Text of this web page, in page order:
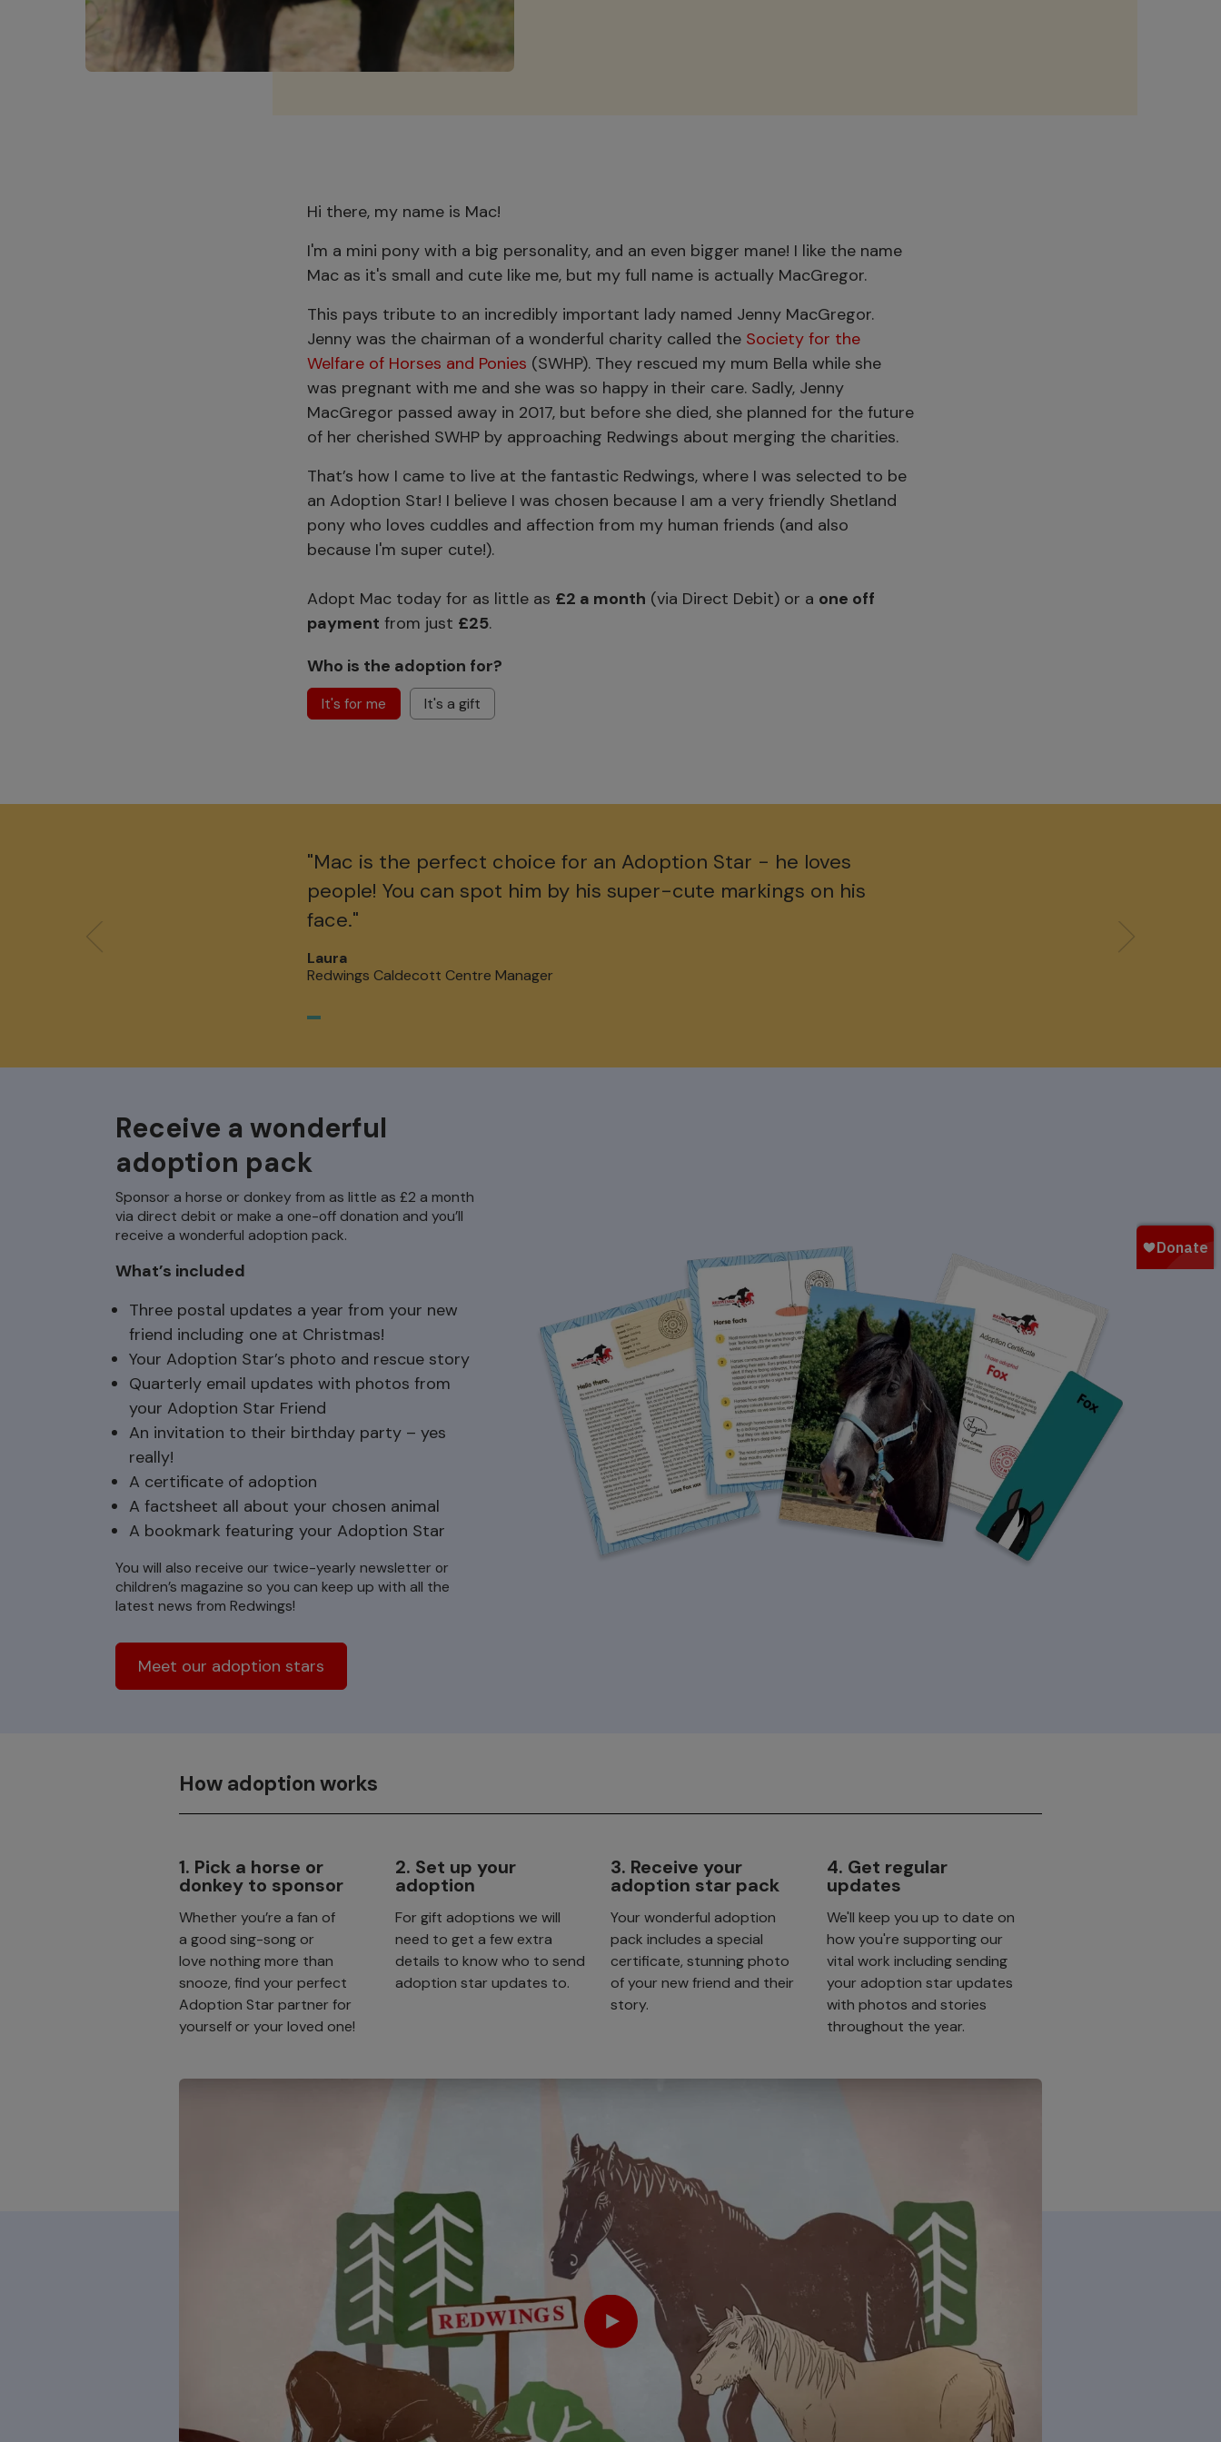
Hi there, my name is Mac!
I'm a mini pony with a big personality, and an even bigger mane! I like the name
Mac as it's small and cute like me, but my full name is actually MacGregor.
This pays tribute to an incredibly important lady named Jenny MacGregor.
Jenny was the chairman of a wonderful charity called the Society for the
Welfare of Horses and Ponies (SWHP). They rescued my mum Bella while she
was pregnant with me and she was so happy in their care. Sadly, Jenny
MacGregor passed away in 2017, but before she died, she planned for the future
of her cherished SWHP by approaching Redwings about merging the charities.
That’s how I came to live at the fantastic Redwings, where I was selected to be
an Adoption Star! I believe I was chosen because I am a very friendly Shetland
pony who loves cuddles and affection from my human friends (and also
because I'm super cute!).
Adopt Mac today for as little as £2 a month (via Direct Debit) or a one off
payment from just £25.
Who is the adoption for?
It's for me It's a gift
"Mac is the perfect choice for an Adoption Star - he loves
people! You can spot him by his super-cute markings on his
face."
Laura
Redwings Caldecott Centre Manager
Receive a wonderful
adoption pack
Sponsor a horse or donkey from as little as £2 a month
via direct debit or make a one-off donation and you’ll
receive a wonderful adoption pack.
What’s included
Three postal updates a year from your new
friend including one at Christmas!
Your Adoption Star’s photo and rescue story
Quarterly email updates with photos from
your Adoption Star Friend
An invitation to their birthday party – yes
really!
A certificate of adoption
A factsheet all about your chosen animal
A bookmark featuring your Adoption Star
You will also receive our twice-yearly newsletter or
children’s magazine so you can keep up with all the
latest news from Redwings!
Meet our adoption stars
How adoption works
1. Pick a horse or
donkey to sponsor
Whether you’re a fan of
a good sing-song or
love nothing more than
snooze, find your perfect
Adoption Star partner for
yourself or your loved one!
2. Set up your
adoption
For gift adoptions we will
need to get a few extra
details to know who to send
adoption star updates to.
3. Receive your
adoption star pack
Your wonderful adoption
pack includes a special
certificate, stunning photo
of your new friend and their
story.
4. Get regular
updates
We'll keep you up to date on
how you're supporting our
vital work including sending
your adoption star updates
with photos and stories
throughout the year.